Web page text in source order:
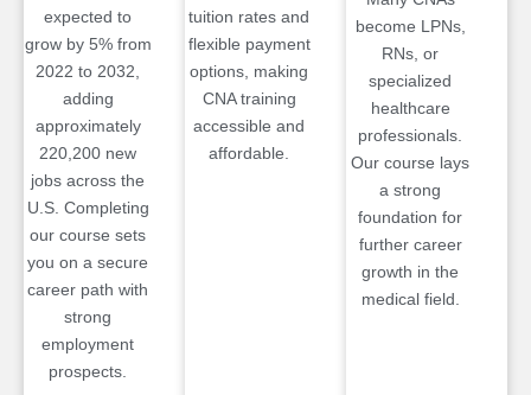
expected to
grow by 5% from
2022 to 2032,
adding
approximately
220,200 new
jobs across the
U.S. Completing
our course sets
you on a secure
career path with
strong
employment
prospects.
tuition rates and
flexible payment
options, making
CNA training
accessible and
affordable.
become LPNs,
RNs, or
specialized
healthcare
professionals.
Our course lays
a strong
foundation for
further career
growth in the
medical field.